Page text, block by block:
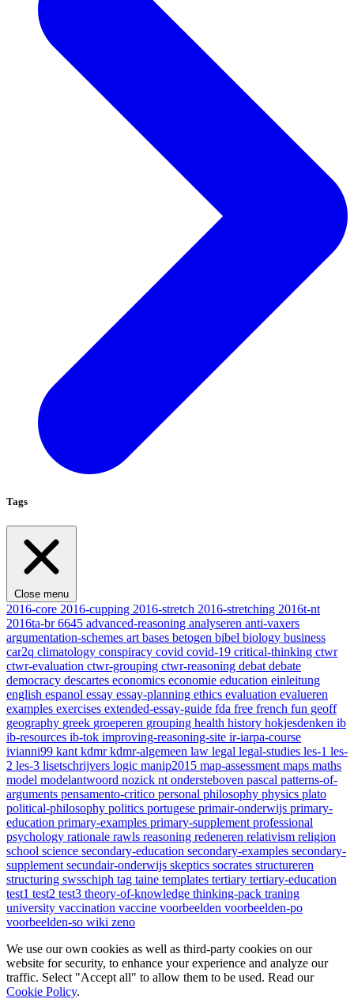
Tags
Close menu
2016-core 2016-cupping 2016-stretch 2016-stretching 2016t-nt
2016ta-br6645 advanced-reasoning analyseren anti-vaxers
argumentation-schemes art bases betogen bibel biology business
car2q climatology conspiracy covid covid-19 critical-thinking ctwr
ctwr-evaluation ctwr-grouping ctwr-reasoning debat debate
democracy descartes economics economie education einleitung
english espanol essay essay-planning ethics evaluation evalueren
examples exercises extended-essay-guide fda free french fun geoff
geography greek groeperen grouping health history hokjesdenken ib
ib-resources ib-tok improving-reasoning-site ir-iarpa-course
ivianni99 kant kdmrkdmr-algemeen law legal legal-studies les-1 les-
2 les-3 lisetschrijvers logic manip2015 map-assessment maps maths
model modelantwoord nozick nt ondersteboven pascal patterns-of-
arguments pensamento-critico personal philosophy physics plato
political-philosophy politics portugese primair-onderwijs primary-
education primary-examples primary-supplement professional
psychology rationale rawls reasoning redeneren relativism religion
school science secondary-education secondary-examples secondary-
supplement secundair-onderwijs skeptics socrates structureren
structuring swsschiph tag taine templates tertiary tertiary-education
test1 test2 test3 theory-of-knowledge thinking-pack traning
university vaccination vaccine voorbeelden voorbeelden-po
voorbeelden-so wiki zeno
We use our own cookies as well as third-party cookies on our
website for security, to enhance your experience and analyze our
traffic. Select "Accept all" to allow them to be used. Read our
Cookie Policy.